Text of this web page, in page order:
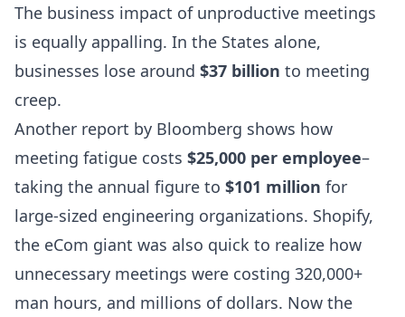
The business impact of unproductive meetings
is equally appalling. In the States alone,
businesses lose around $37 billion to meeting
creep.
Another report by Bloomberg shows how
meeting fatigue costs $25,000 per employee–
taking the annual figure to $101 million for
large-sized engineering organizations. Shopify,
the eCom giant was also quick to realize how
unnecessary meetings were costing 320,000+
man hours, and millions of dollars. Now the